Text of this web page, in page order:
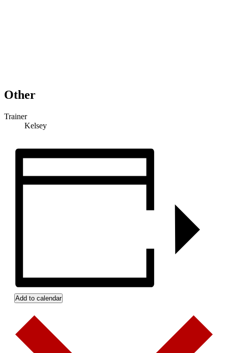
Other
Trainer
Kelsey
Add to calendar